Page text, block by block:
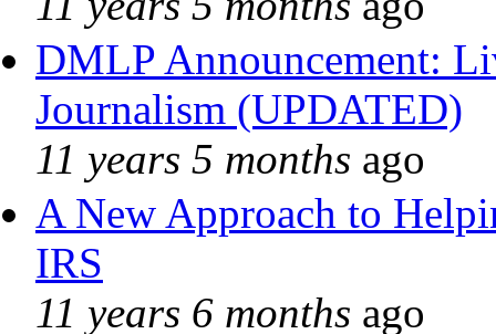
DMLP Announcement:
Journalism (UPDATED)
11 years 5 months ago
A New Approach to
IRS
11 years 6 months ago